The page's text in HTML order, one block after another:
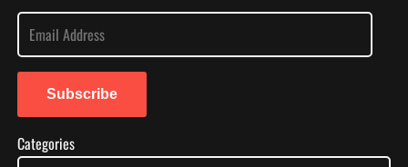
E
a
l
A
Subscribe
Categories